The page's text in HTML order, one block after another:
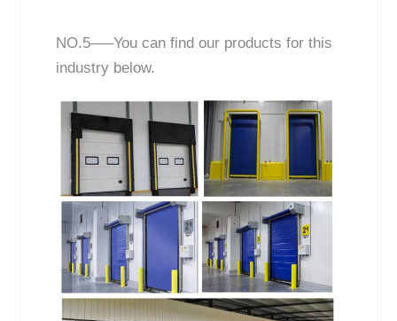
NO.5—–You can find our products for this
industry below.